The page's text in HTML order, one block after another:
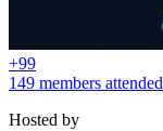
+99
149 members attended
Hosted by